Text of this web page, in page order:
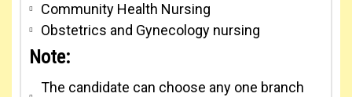
Community Health Nursing
Obstetrics and Gynecology nursing
Note:
The candidate can choose any one branch